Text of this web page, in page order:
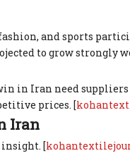
and sports
to grow strongly
in Iran need
prices. [
Iran
[